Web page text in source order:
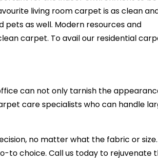
living room carpet is as clean
pets as well. Modern resources and
carpet. To avail our residential
can not only tarnish the
care specialists who can handle
no matter what the fabric or
to choice. Call us today to rejuvenate